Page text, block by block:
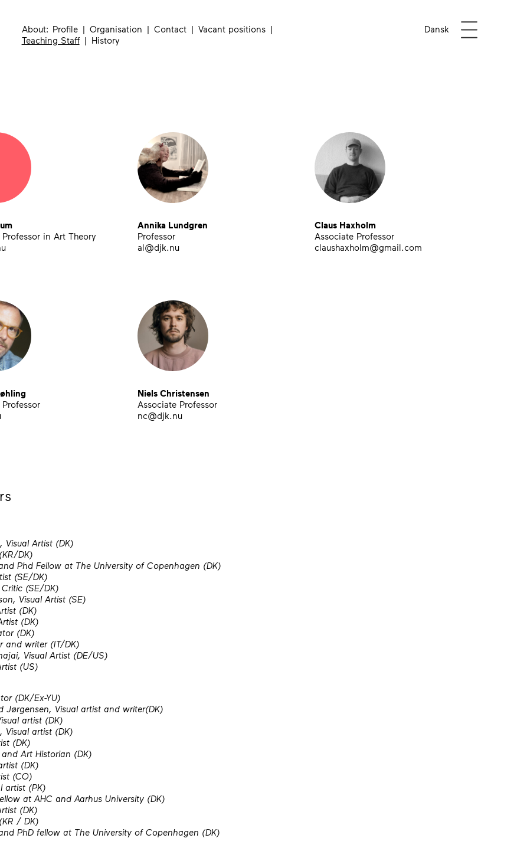
Open menu
Dansk
About Profile Organisation Contact
Vacant positions
Teaching Staff
History
Professor in Art Theory
Annika Lundgren
Professor
al@djk.nu
Claus Haxholm
Associate Professor
claushaxholm@gmail.com
Niels Christensen
Associate Professor
nc@djk.nu
Visual Artist (DK)
DK)
Phd Fellow at The University of Copenhagen (DK)
(SE/DK)
(SE/DK)
Visual Artist (SE)
(DK)
(DK)
(DK)
and writer (IT/DK)
Visual Artist (DE/US)
(US)
(DK/Ex-YU)
Jørgensen, Visual artist and writer(DK)
artist (DK)
Visual artist (DK)
(DK)
Art Historian (DK)
(DK)
(CO)
artist (PK)
at AHC and Aarhus University (DK)
(DK)
/ DK)
PhD fellow at The University of Copenhagen (DK)